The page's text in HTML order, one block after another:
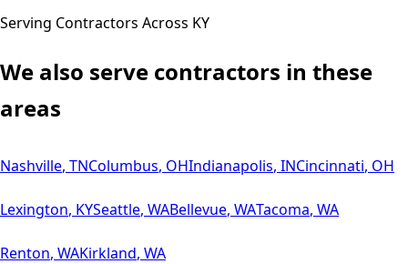
Serving Contractors Across KY
We also serve contractors in these
areas
Nashville, TNColumbus, OHIndianapolis, INCincinnati, OH
Lexington, KYSeattle, WABellevue, WATacoma, WA
Renton, WAKirkland, WA